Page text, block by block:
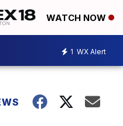
WATCH NOW
1 WX Alert